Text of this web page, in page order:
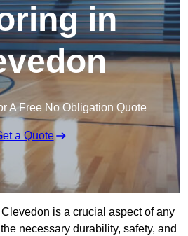
in
A Free No Obligation Quote
a Quote
is a crucial aspect of any
necessary durability, safety, and